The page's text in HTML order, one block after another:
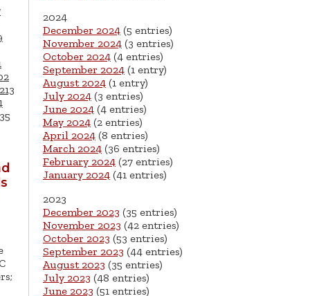
213
2024
December 2024 (5 entries)
November 2024 (3 entries)
October 2024 (4 entries)
September 2024 (1 entry)
August 2024 (1 entry)
July 2024 (3 entries)
June 2024 (4 entries)
May 2024 (2 entries)
April 2024 (8 entries)
March 2024 (36 entries)
February 2024 (27 entries)
January 2024 (41 entries)
2023
December 2023 (35 entries)
November 2023 (42 entries)
October 2023 (53 entries)
September 2023 (44 entries)
August 2023 (35 entries)
July 2023 (48 entries)
June 2023 (51 entries)